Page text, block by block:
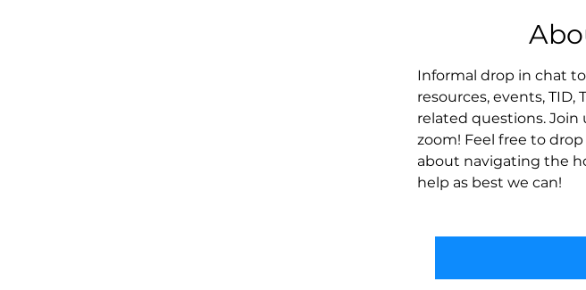
Informal drop in chat
resources, events,
related questions. Join
zoom! Feel free to
about navigating the
help as best we can!